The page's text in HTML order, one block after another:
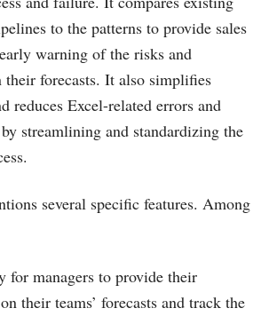
to the patterns to provide sales
warning of the risks and
forecasts. It also simplifies
reduces Excel-related errors and
streamlining and standardizing the
several specific features. Among
for managers to provide their
their teams’ forecasts and track the